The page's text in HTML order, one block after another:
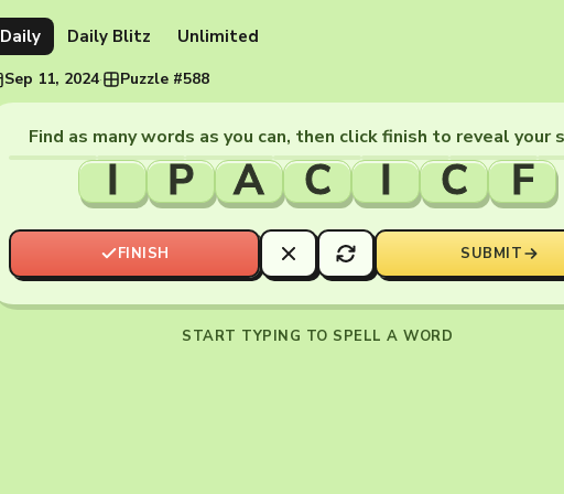
Daily Daily Blitz Unlimited
Sep 11, 2024· Puzzle #588
Find as many words as you can, then click finish to reveal your
I P A C I C F
FINISH SUBMIT
START TYPING TO SPELL A WORD